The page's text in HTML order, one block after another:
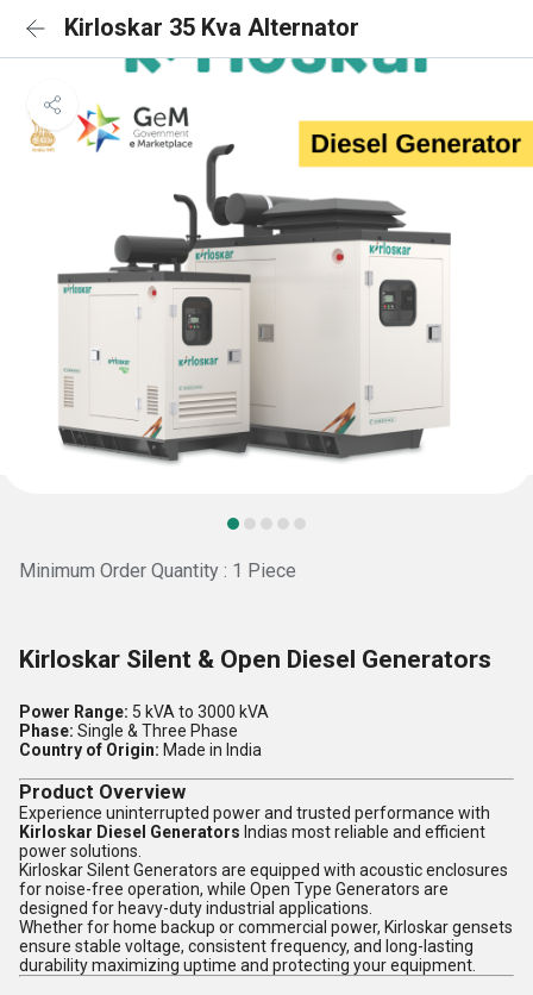
Kirloskar 35 Kva Alternator
Minimum Order Quantity : 1 Piece
Kirloskar Silent & Open Diesel Generators
Power Range: 5 kVA to 3000 kVA
Phase: Single & Three Phase
Country of Origin: Made in India
Product Overview
Experience uninterrupted power and trusted performance with
Kirloskar Diesel Generators Indias most reliable and efficient
power solutions.
Kirloskar Silent Generators are equipped with acoustic enclosures
for noise-free operation, while Open Type Generators are
designed for heavy-duty industrial applications.
Whether for home backup or commercial power, Kirloskar gensets
ensure stable voltage, consistent frequency, and long-lasting
durability maximizing uptime and protecting your equipment.